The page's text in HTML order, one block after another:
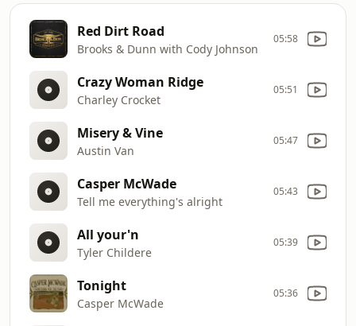
Red Dirt Road
Brooks & Dunn with Cody Johnson
05:58
Crazy Woman Ridge
Charley Crocket
05:51
Misery & Vine
Austin Van
05:47
Casper McWade
Tell me everything's alright
05:43
All your'n
Tyler Childere
05:39
Tonight
Casper McWade
05:36